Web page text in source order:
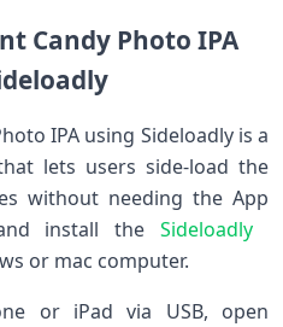
Candy Photo IPA
IPA using Sideloadly is a
lets users side-load the
without needing the App
install theSideloadly
or mac​ computer.
or iPad via USB, open⁣